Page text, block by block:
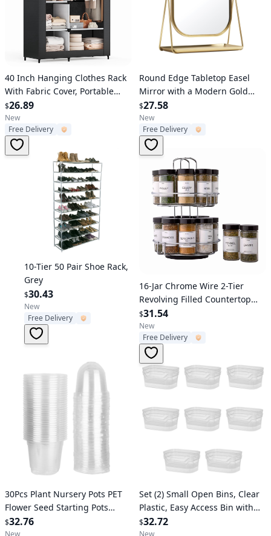
Verified User
40 Inch Hanging Clothes Rack
With Fabric Cover, Portable
Freestanding Multi-purpose
Wardrobe, Black
$26.89
New
Free Delivery
Verified User
Round Edge Tabletop Easel
Mirror with a Modern Gold
Finish Vanity Mirror 7" x 5"
$27.58
New
Free Delivery
Verified User
10-Tier 50 Pair Shoe Rack,
Grey
$30.43
New
Free Delivery
Verified User
16-Jar Chrome Wire 2-Tier
Revolving Filled Countertop
Spice Rack Organizer
$31.54
New
Free Delivery
Verified User
30Pcs Plant Nursery Pots PET
Flower Seed Starting Pots
Container with Dome with
$32.76
New
Verified User
Set (2) Small Open Bins, Clear
Plastic, Easy Access Bin with
Scoop Front, 8 Count
$32.72
New